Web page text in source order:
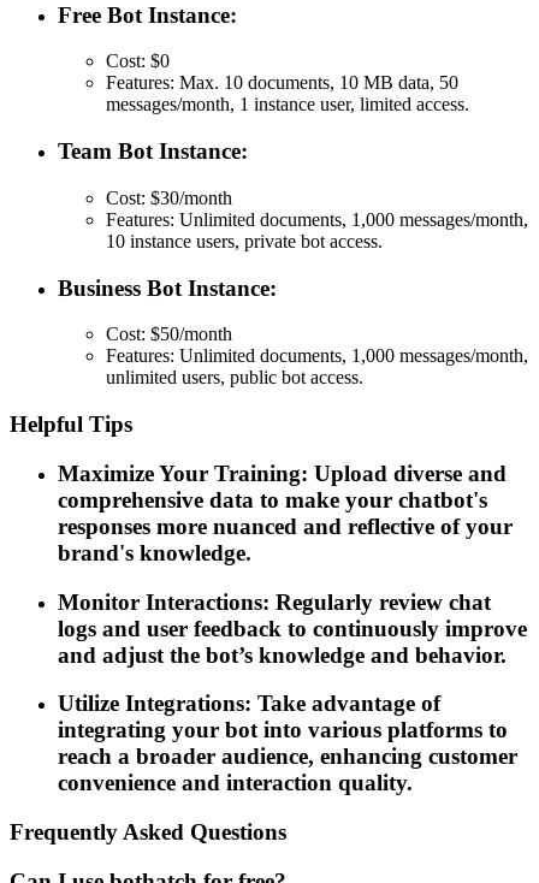
Free Bot Instance:
Cost: $0
Features: Max. 10 documents, 10 MB data, 50
messages/month, 1 instance user, limited access.
Team Bot Instance:
Cost: $30/month
Features: Unlimited documents, 1,000 messages/month,
10 instance users, private bot access.
Business Bot Instance:
Cost: $50/month
Features: Unlimited documents, 1,000 messages/month,
unlimited users, public bot access.
Helpful Tips
Maximize Your Training: Upload diverse and
comprehensive data to make your chatbot's
responses more nuanced and reflective of your
brand's knowledge.
Monitor Interactions: Regularly review chat
logs and user feedback to continuously improve
and adjust the bot’s knowledge and behavior.
Utilize Integrations: Take advantage of
integrating your bot into various platforms to
reach a broader audience, enhancing customer
convenience and interaction quality.
Frequently Asked Questions